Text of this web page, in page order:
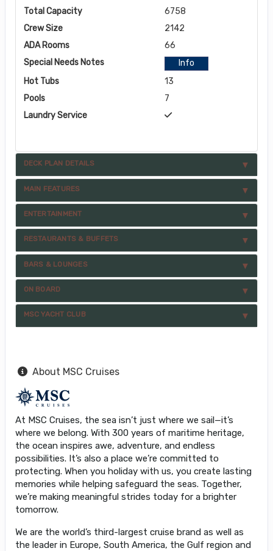
Total Capacity
6758
Crew Size
2142
ADA Rooms
66
Special Needs Notes
Info
Hot Tubs
13
Pools
7
Laundry Service
DECK PLAN DETAILS
MAIN FEATURES
ENTERTAINMENT
RESTAURANTS & BUFFETS
BARS & LOUNGES
ON BOARD
MSC YACHT CLUB
About MSC Cruises
At MSC Cruises, the sea isn’t just where we sail—it’s
where we belong. With 300 years of maritime heritage,
the ocean inspires awe, adventure, and endless
possibilities. It’s also a place we’re committed to
protecting. When you holiday with us, you create lasting
memories while helping safeguard the seas. Together,
we’re making meaningful strides today for a brighter
tomorrow.
We are the world’s third-largest cruise brand as well as
the leader in Europe, South America, the Gulf region and